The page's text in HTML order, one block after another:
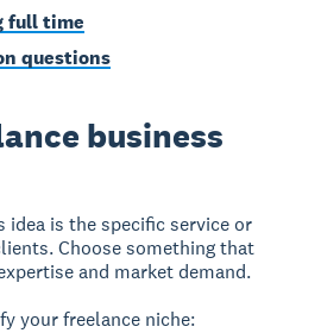
full time
questions
business
idea is the specific service or
Choose something that
and market demand.
your freelance niche: